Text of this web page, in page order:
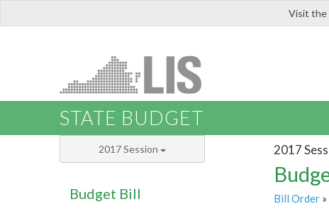
Visit the
STATE BUDGET
2017
Bill Order»
2017 Session
Budget Bill